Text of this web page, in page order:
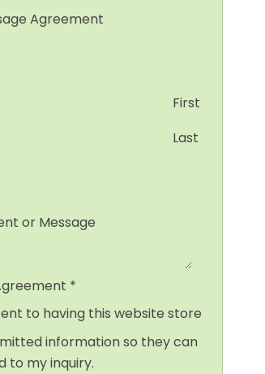
Agreement
First
Last
or Message
*
to having this website store
information so they can
to my inquiry.